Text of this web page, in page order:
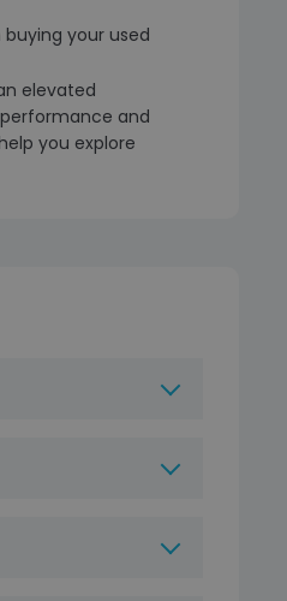
your used
elevated
and
you explore